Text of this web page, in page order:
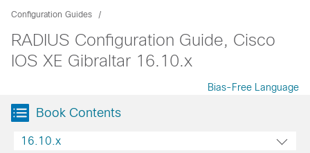
Configuration Guides
RADIUS Configuration Guide, Cisco
IOS XE Gibraltar 16.10.x
Bias-Free Language
Book Contents
16.10.x